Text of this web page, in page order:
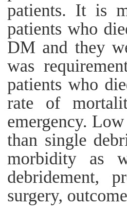
patients. It is
patients who
DM and they
was
patients who
rate of
emergency.
than single
morbidity as
debridement,
surgery,